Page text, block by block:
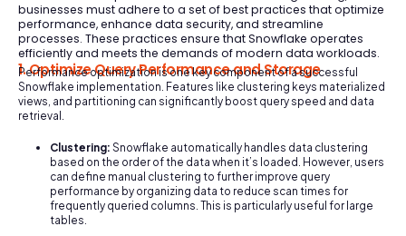
businesses must adhere to a set of best practices that optimize
performance, enhance data security, and streamline
processes. These practices ensure that Snowflake operates
efficiently and meets the demands of modern data workloads.
1. Optimize Query Performance and Storage
Performance optimization is one key component of a successful
Snowflake implementation. Features like clustering keys materialized
views, and partitioning can significantly boost query speed and data
retrieval.
Clustering: Snowflake automatically handles data clustering
based on the order of the data when it’s loaded. However, users
can define manual clustering to further improve query
performance by organizing data to reduce scan times for
frequently queried columns. This is particularly useful for large
tables.